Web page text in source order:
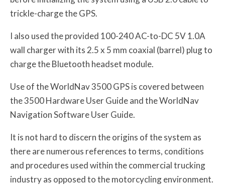
trickle-charge the GPS.
I also used the provided 100-240 AC-to-DC 5V 1.0A
wall charger with its 2.5 x 5 mm coaxial (barrel) plug to
charge the Bluetooth headset module.
Use of the WorldNav 3500 GPS is covered between
the 3500 Hardware User Guide and the WorldNav
Navigation Software User Guide.
It is not hard to discern the origins of the system as
there are numerous references to terms, conditions
and procedures used within the commercial trucking
industry as opposed to the motorcycling environment.